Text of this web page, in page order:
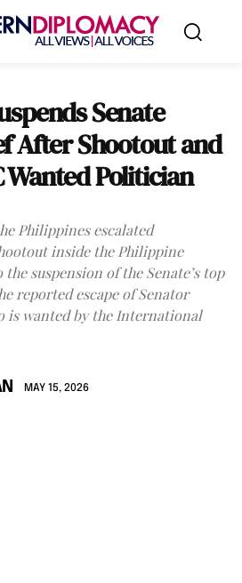
Senate
After Shootout and
Wanted Politician
Philippines escalated
inside the Philippine
suspension of the Senate’s top
reported escape of Senator
is wanted by the International
MAY 15, 2026